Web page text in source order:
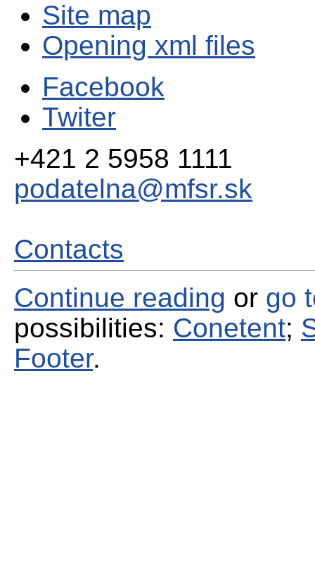
Site map
Opening xml files
Facebook
Twiter
+421 2 5958 1111
podatelna@mfsr.sk
Contacts
Continue reading or go
possibilities: Conetent;
Footer.